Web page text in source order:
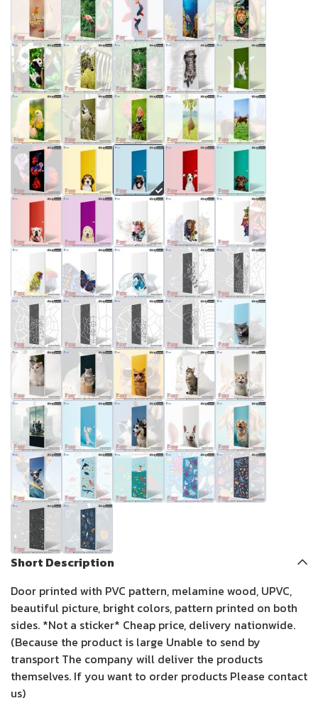
Short Description
Door printed with PVC pattern, melamine wood, UPVC,
beautiful picture, bright colors, pattern printed on both
sides. *Not a sticker* Cheap price, delivery nationwide.
(Because the product is large Unable to send by
transport The company will deliver the products
themselves. If you want to order products Please contact
us)